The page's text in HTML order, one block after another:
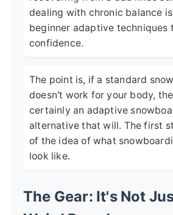
dealing with chronic balance
beginner adaptive techniques
confidence.
The point is, if a standard
doesn't work for your body,
certainly an adaptive
alternative that will. The first
of the idea of what
look like.
The Gear: It's Not